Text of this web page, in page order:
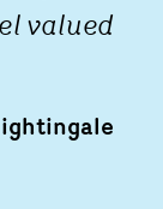
valued